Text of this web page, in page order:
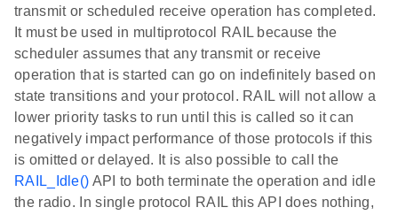
transmit or scheduled receive operation has completed.
It must be used in multiprotocol RAIL because the
scheduler assumes that any transmit or receive
operation that is started can go on indefinitely based on
state transitions and your protocol. RAIL will not allow a
lower priority tasks to run until this is called so it can
negatively impact performance of those protocols if this
is omitted or delayed. It is also possible to call the
RAIL_Idle() API to both terminate the operation and idle
the radio. In single protocol RAIL this API does nothing,